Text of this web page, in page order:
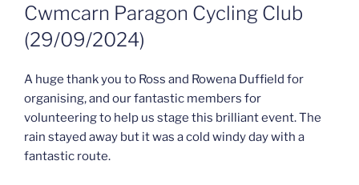
Cwmcarn Paragon Cycling Club
(29/09/2024)
A huge thank you to Ross and Rowena Duffield for
organising, and our fantastic members for
volunteering to help us stage this brilliant event. The
rain stayed away but it was a cold windy day with a
fantastic route.